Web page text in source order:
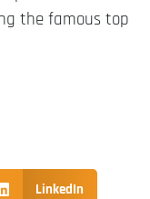
the famous top
LinkedIn